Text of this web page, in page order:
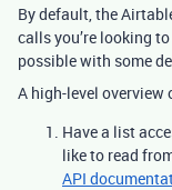
By default, the
calls you’re looking
possible with some
A high-level
Have a list
like to read
API